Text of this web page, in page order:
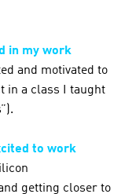
in my work
and motivated to
in a class I taught
to work
getting closer to